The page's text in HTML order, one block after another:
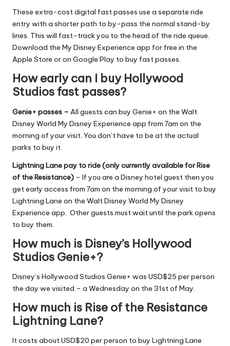
These extra-cost digital fast passes use a separate ride
entry with a shorter path to by-pass the normal stand-by
lines. This will fast-track you to the head of the ride queue.
Download the My Disney Experience app for free in the
Apple Store or on Google Play to buy fast passes.
How early can I buy Hollywood
Studios fast passes?
Genie+ passes – All guests can buy Genie+ on the Walt
Disney World My Disney Experience app from 7am on the
morning of your visit. You don’t have to be at the actual
parks to buy it.
Lightning Lane pay to ride (only currently available for Rise
of the Resistance) – If you are a Disney hotel guest then you
get early access from 7am on the morning of your visit to buy
Lightning Lane on the Walt Disney World My Disney
Experience app. Other guests must wait until the park opens
to buy them.
How much is Disney’s Hollywood
Studios Genie+?
Disney’s Hollywood Studios Genie+ was USD$25 per person
the day we visited – a Wednesday on the 31st of May.
How much is Rise of the Resistance
Lightning Lane?
It costs about USD$20 per person to buy Lightning Lane